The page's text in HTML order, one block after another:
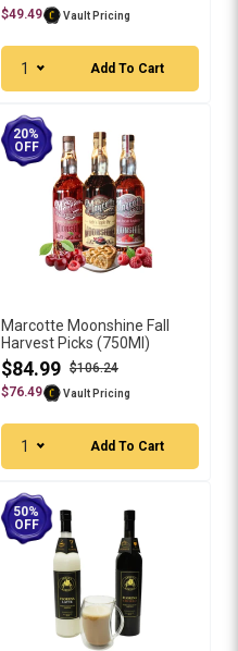
$49.49 Vault Pricing
1 Add To Cart
20%
OFF
Marcotte Moonshine Fall
Harvest Picks (750Ml)
$84.99 $106.24
$76.49
Vault Pricing
1 Add To Cart
50%
OFF